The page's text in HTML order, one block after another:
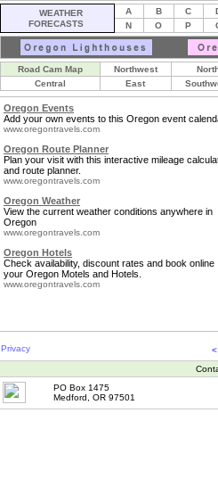
WEATHER
FORECASTS
A B C
N
O P
Road Cam Map Northwest
Central
East
Oregon Events
Add your own events to this Oregon event
www.oregontravels.com
Oregon Route Planner
Plan your visit with this interactive mileage
and route planner.
www.oregontravels.com
Oregon Weather
View the current weather conditions anywhere in
Oregon
www.oregontravels.com
Oregon Hotels
Check availability, discount rates and book online
your Oregon Motels and Hotels.
www.oregontravels.com
Privacy
PO Box 1475
Medford, OR 97501